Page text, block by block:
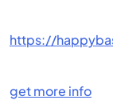
https://
get more info